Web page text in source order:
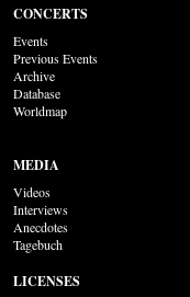
CONCERTS
Events
Previous Events
Archive
Database
Worldmap
MEDIA
Videos
Interviews
Anecdotes
Tagebuch
LICENSES